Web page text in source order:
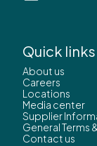
Quick links
About us
Careers
Locations
Media center
Supplier
General Terms
Contact us